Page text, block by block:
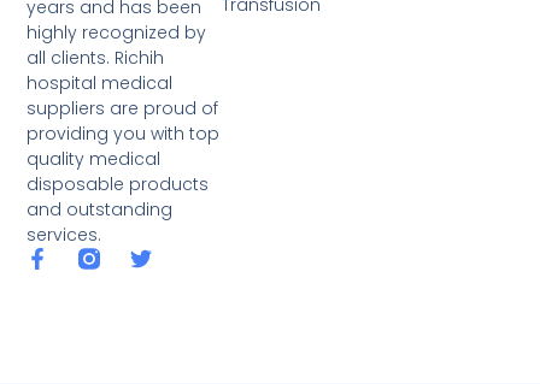
years and has been
highly recognized by
all clients. Richih
hospital medical
suppliers are proud of
providing you with top
quality medical
disposable products
and outstanding
services.
Transfusion